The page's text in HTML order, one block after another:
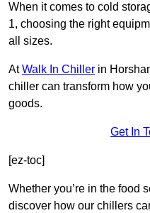
When it comes to cold
1, choosing the right
all sizes.
AtWalk In Chiller in
chiller can transform how
goods.
Get In
[ez-toc]
Whether you’re in the food
discover how our chillers